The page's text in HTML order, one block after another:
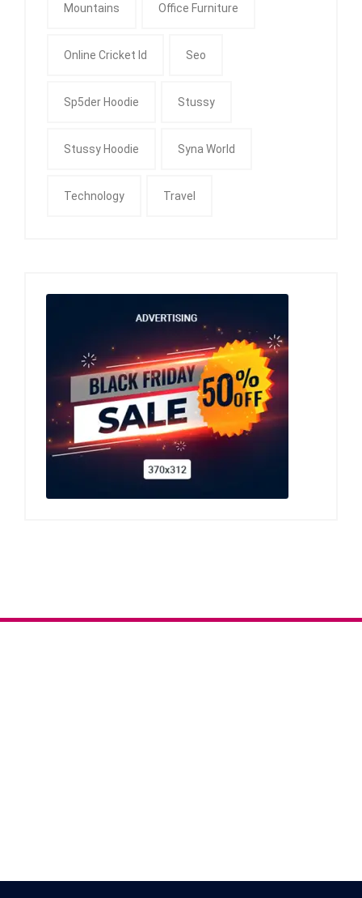
Mountains Office Furniture
Online Cricket Id Seo
Sp5der Hoodie Stussy
Stussy Hoodie Syna World
Technology Travel